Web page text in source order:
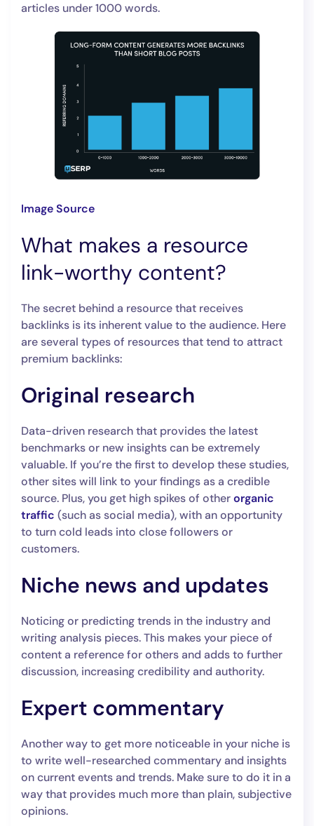
articles under 1000 words.
Image Source
What makes a resource
link-worthy content?
The secret behind a resource that receives
backlinks is its inherent value to the audience. Here
are several types of resources that tend to attract
premium backlinks:
Original research
Data-driven research that provides the latest
benchmarks or new insights can be extremely
valuable. If you’re the first to develop these studies,
other sites will link to your findings as a credible
source. Plus, you get high spikes of otherorganic
traffic (such as social media), with an opportunity
to turn cold leads into close followers or
customers.
Niche news and updates
Noticing or predicting trends in the industry and
writing analysis pieces. This makes your piece of
content a reference for others and adds to further
discussion, increasing credibility and authority.
Expert commentary
Another way to get more noticeable in your niche is
to write well-researched commentary and insights
on current events and trends. Make sure to do it in a
way that provides much more than plain, subjective
opinions.